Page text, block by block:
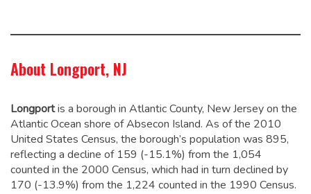
About Longport, NJ
Longportis a borough in Atlantic County, New Jersey on the
Atlantic Ocean shore of Absecon Island. As of the 2010
United States Census, the borough’s population was 895,
reflecting a decline of 159 (-15.1%) from the 1,054
counted in the 2000 Census, which had in turn declined by
170 (-13.9%) from the 1,224 counted in the 1990 Census.